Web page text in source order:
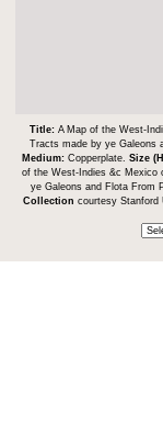
Title: A Map of the West-
Tracts made by ye Galeons
Medium: Copperplate. Size
of the West-Indies &c Mexico
ye Galeons and Flota From
Collection courtesy Stanford